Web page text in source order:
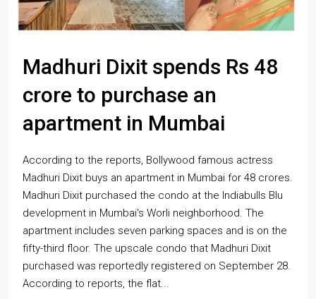
Madhuri Dixit spends Rs 48
crore to purchase an
apartment in Mumbai
According to the reports, Bollywood famous actress
Madhuri Dixit buys an apartment in Mumbai for 48 crores.
Madhuri Dixit purchased the condo at the Indiabulls Blu
development in Mumbai's Worli neighborhood. The
apartment includes seven parking spaces and is on the
fifty-third floor. The upscale condo that Madhuri Dixit
purchased was reportedly registered on September 28.
According to reports, the flat...